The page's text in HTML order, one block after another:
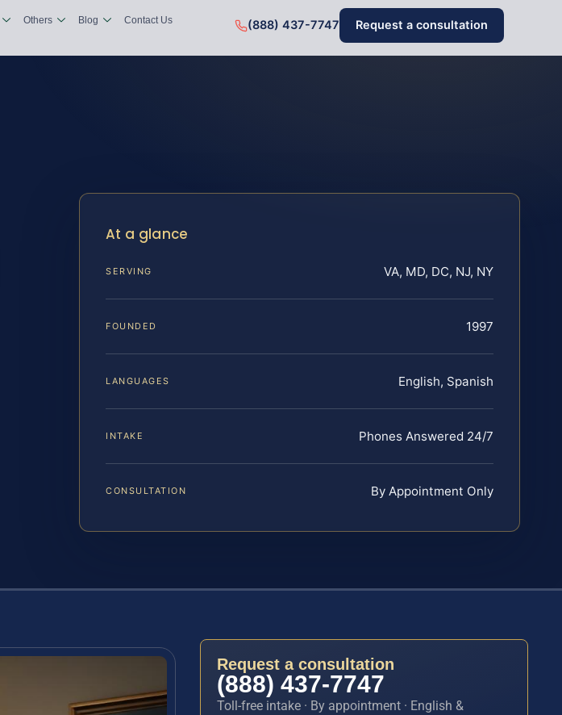
Others Blog Contact Us (888) 437-7747 Request a consultation
At a glance
SERVING VA, MD, DC, NJ, NY
FOUNDED 1997
LANGUAGES English, Spanish
INTAKE Phones Answered 24/7
CONSULTATION By Appointment Only
Request a consultation
(888) 437-7747
Toll-free intake · By appointment · English &